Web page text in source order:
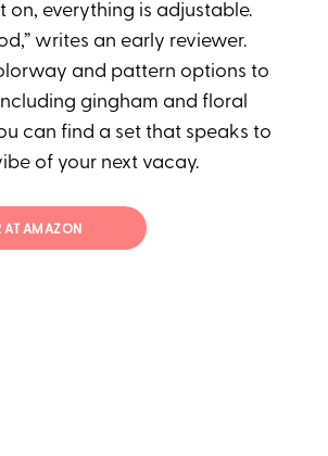
on, everything is adjustable.
writes an early reviewer.
and pattern options to
gingham and floral
can find a set that speaks to
of your next vacay.
AT AMAZON